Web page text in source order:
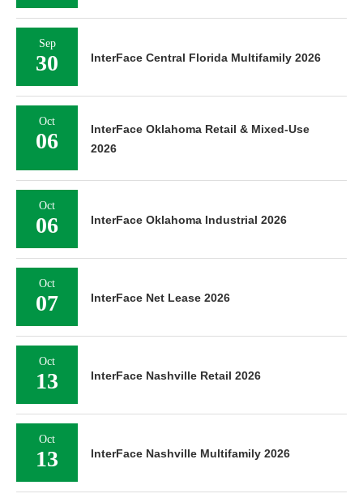
Sep
30 InterFace Central Florida Multifamily 2026
Oct
06
InterFace Oklahoma Retail & Mixed-Use
2026
Oct
06 InterFace Oklahoma Industrial 2026
Oct
07 InterFace Net Lease 2026
Oct
13 InterFace Nashville Retail 2026
Oct
13 InterFace Nashville Multifamily 2026